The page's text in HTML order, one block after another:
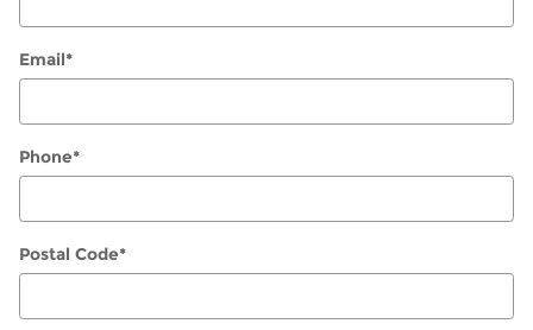
Email*
Phone*
Postal Code*